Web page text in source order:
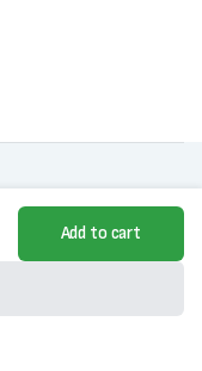
Add to cart